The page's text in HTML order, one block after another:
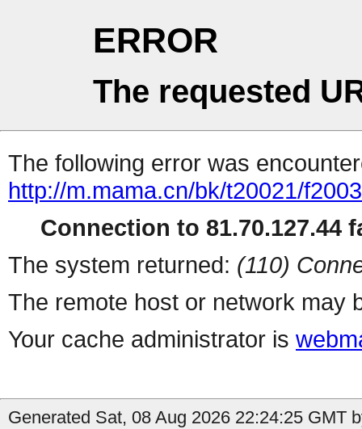
ERROR
The requested
The following error was
http://m.mama.cn/bk/t20021/
Connection to 81.70.127.44
The system returned: (110)
The remote host or network may
Your cache administrator is
Generated Sat, 08 Aug 2026 22:24:25 GMT